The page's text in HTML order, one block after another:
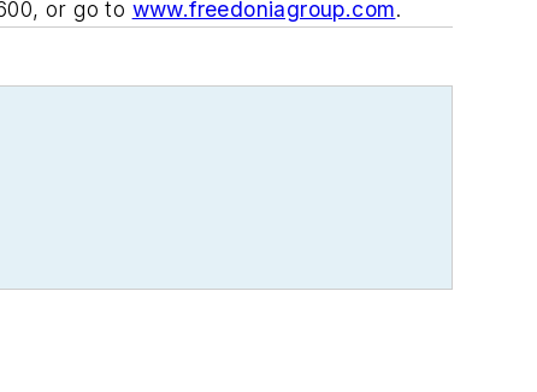
or go to www.freedoniagroup.com.